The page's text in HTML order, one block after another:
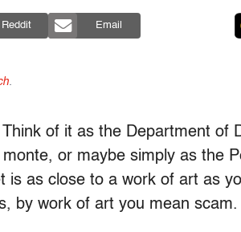
Reddit Email
of it as the Department of
or maybe simply as the
is as close to a work of art as
by work of art you mean scam.